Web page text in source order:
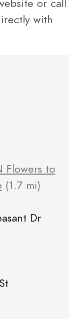
with
Flowers to
(1.7 mi)
Dr